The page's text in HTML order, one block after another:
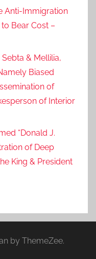
Anti-Immigration
Bear Cost –
& Mellilia,
Biased
of
of Interior
“Donald J.
of Deep
King & President
by ThemeZee.